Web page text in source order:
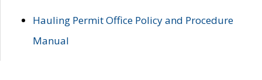
Hauling Permit Office Policy and Procedure
Manual